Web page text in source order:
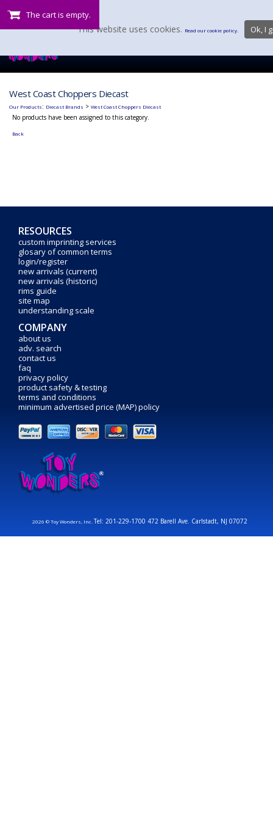
The cart is empty.
West Coast Choppers Diecast
Our Products: Diecast Brands > West Coast Choppers Diecast
No products have been assigned to this category.
Back
RESOURCES
custom imprinting services
glosary of common terms
login/register
new arrivals (current)
new arrivals (historic)
rims guide
site map
understanding scale
COMPANY
about us
adv. search
contact us
faq
privacy policy
product safety & testing
terms and conditions
minimum advertised price (MAP) policy
2026 © Toy Wonders, Inc.Tel: 201-229-1700 472 Barell Ave. Carlstadt, NJ 07072
This website uses cookies. Read our cookie policy. Ok, I